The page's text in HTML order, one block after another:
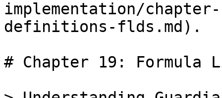
implementation/
definitions-flds.md).
# Chapter 19: Formula